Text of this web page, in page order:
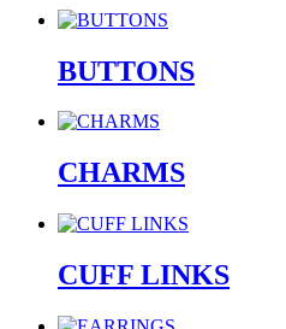
BUTTONS
CHARMS
CUFF LINKS